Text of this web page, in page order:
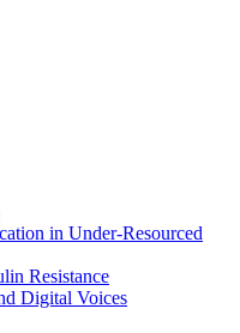
in Under-Resourced
Resistance
Digital Voices